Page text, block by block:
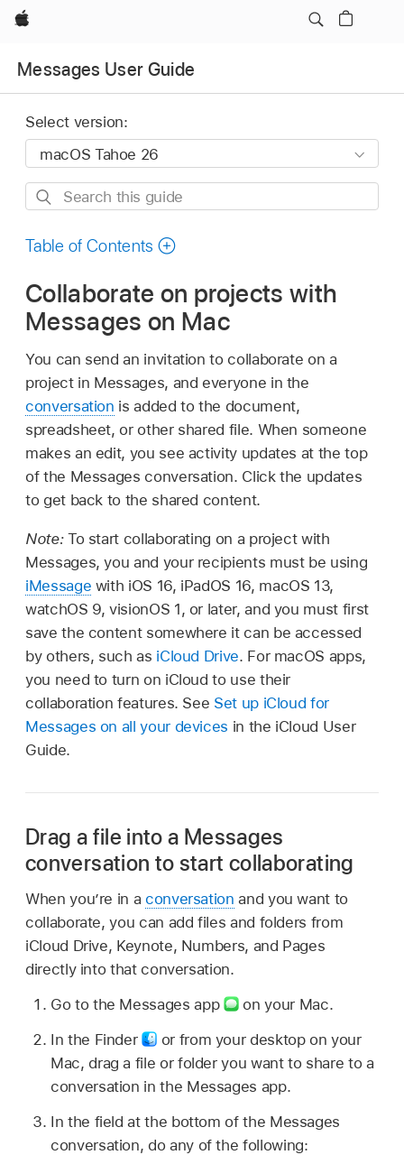
Apple
Messages User Guide
Select version:
Search
guide
Table of Contents
Collaborate on projects with
Messages on Mac
You can send an invitation to collaborate on a
project in Messages, and everyone in the
conversation is added to the document,
spreadsheet, or other shared file. When someone
makes an edit, you see activity updates at the top
of the Messages conversation. Click the updates
to get back to the shared content.
Note: To start collaborating on a project with
Messages, you and your recipients must be using
iMessage with iOS 16, iPadOS 16, macOS 13,
watchOS 9, visionOS 1, or later, and you must first
save the content somewhere it can be accessed
by others, such as iCloud Drive. For macOS apps,
you need to turn on iCloud to use their
collaboration features. See Set up iCloud for
Messages on all your devices in the iCloud User
Guide.
Drag a file into a Messages
conversation to start collaborating
When you’re in a conversation and you want to
collaborate, you can add files and folders from
iCloud Drive, Keynote, Numbers, and Pages
directly into that conversation.
Go to the Messages app
on your Mac.
In the Finder
or from your desktop on your
Mac, drag a file or folder you want to share to a
conversation in the Messages app.
In the field at the bottom of the Messages
conversation, do any of the following: